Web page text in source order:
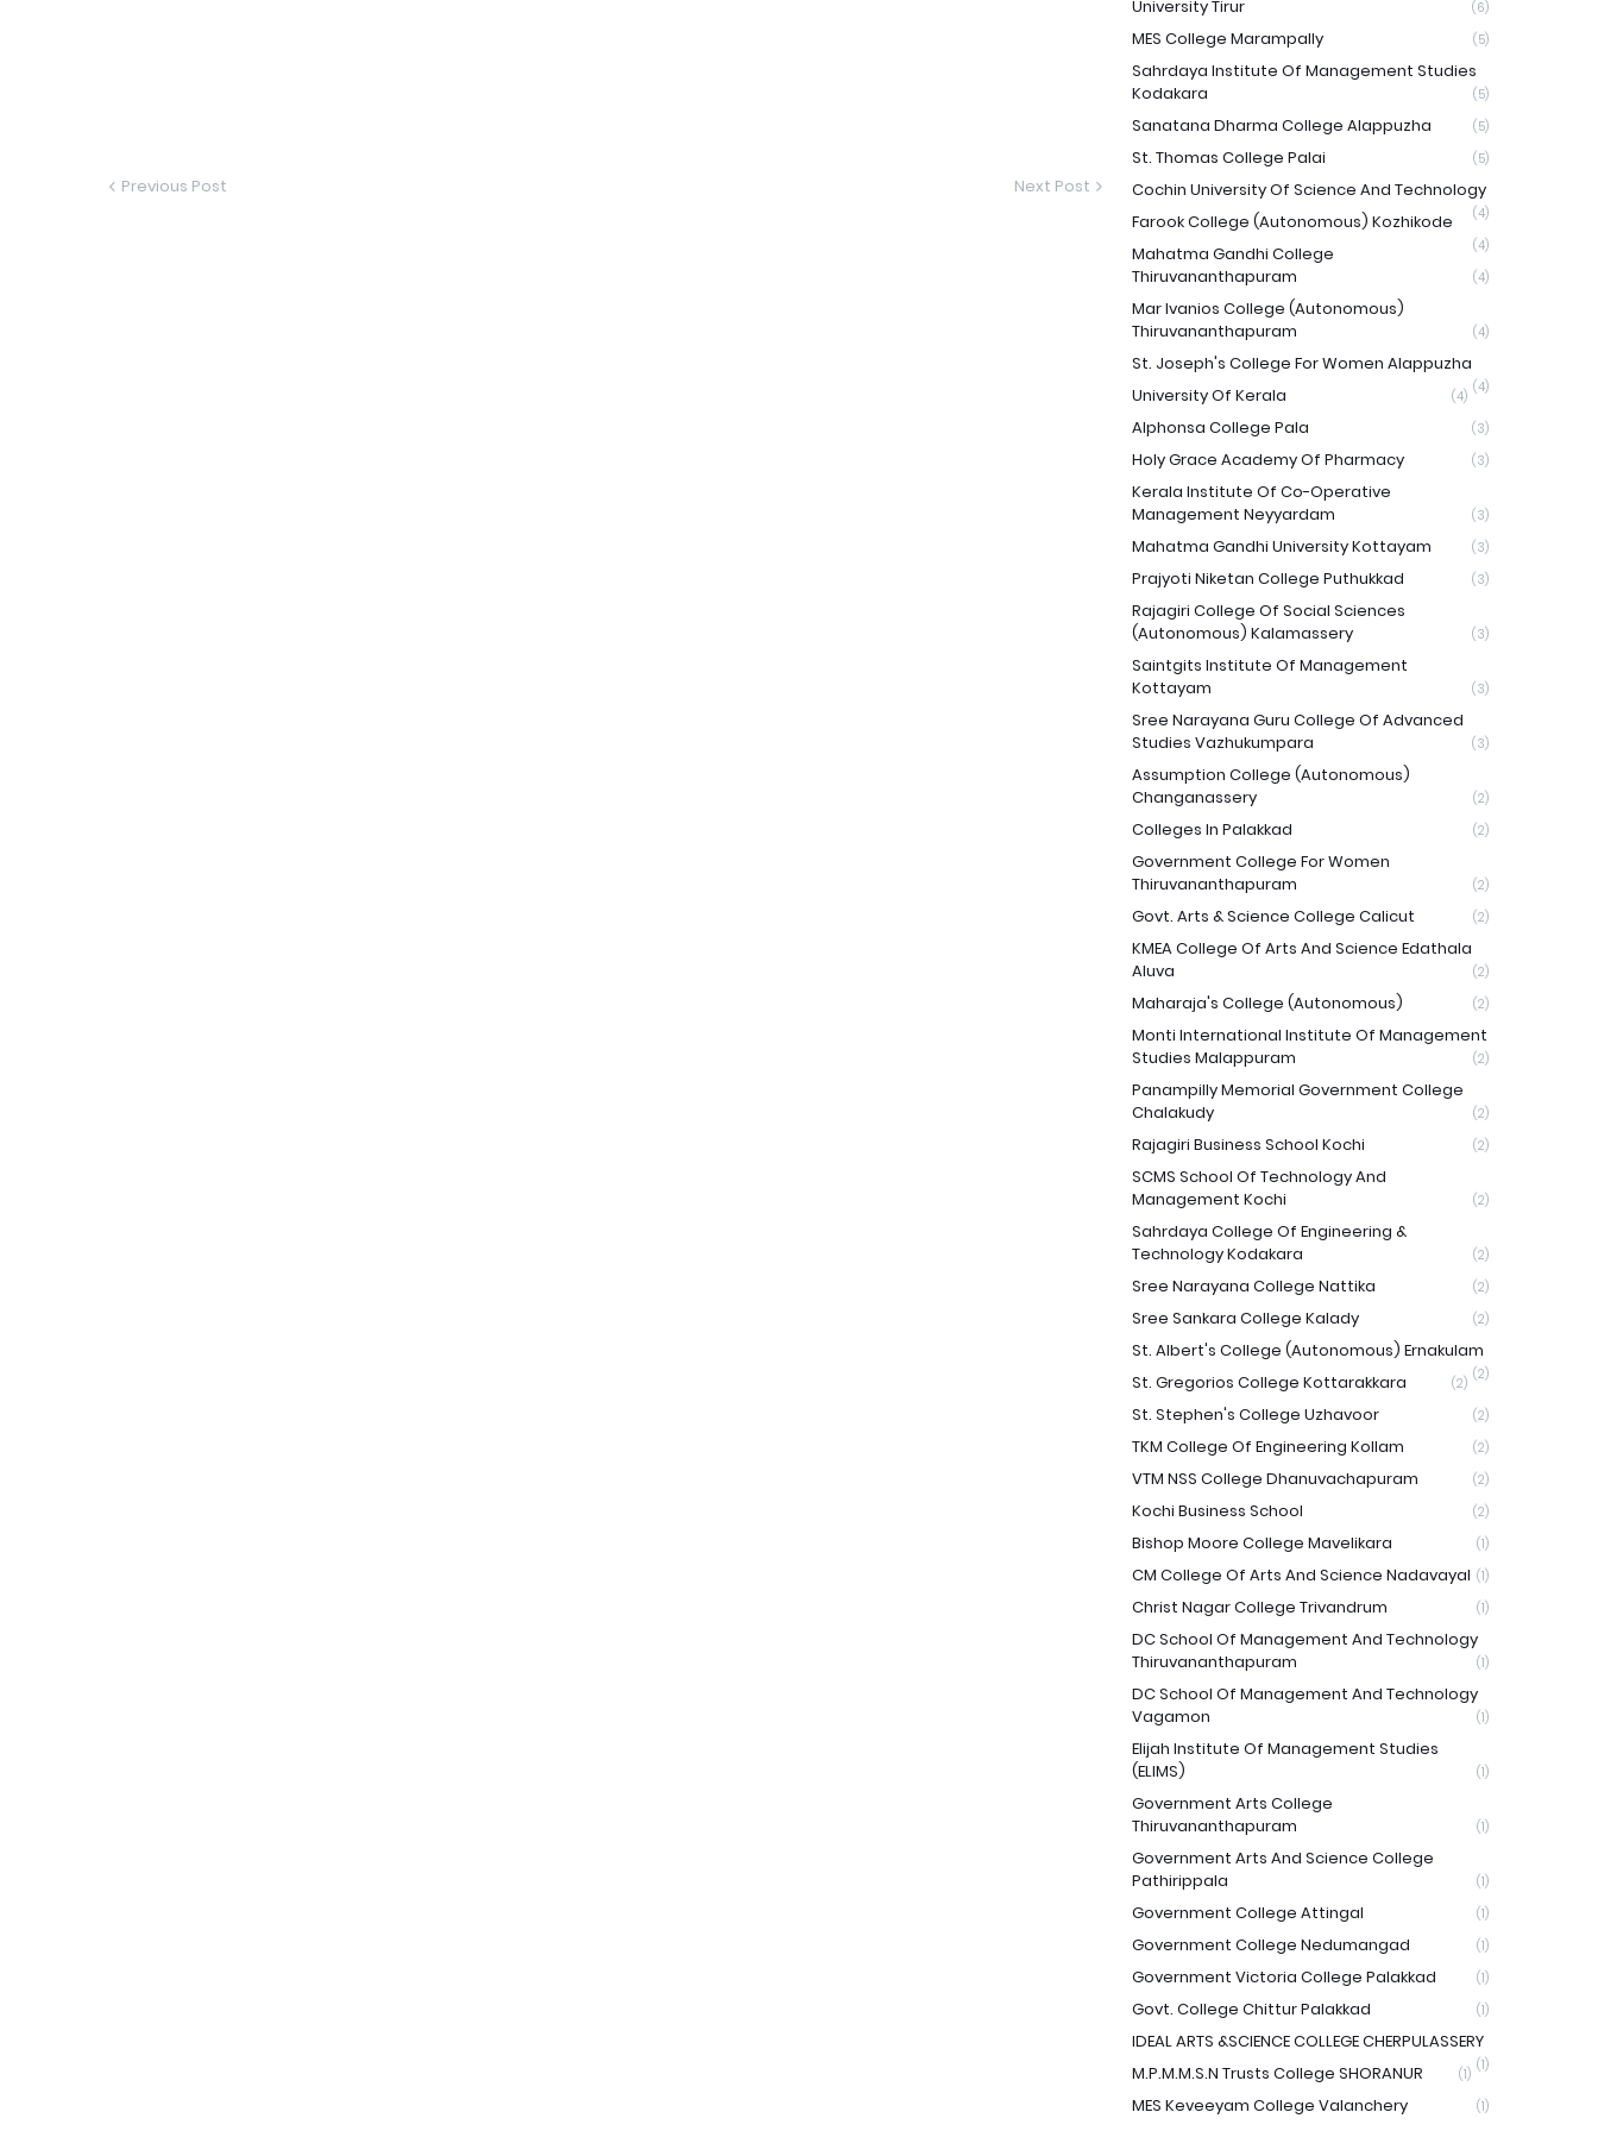
Previous Post Next Post
University Tirur
(6)
MES College Marampally (5)
Sahrdaya Institute Of Management Studies
Kodakara
(5)
Sanatana Dharma College Alappuzha (5)
St. Thomas College Palai (5)
Cochin University Of Science And Technology
(4)
Farook College (Autonomous) Kozhikode
(4)
Mahatma Gandhi College
Thiruvananthapuram
(4)
Mar Ivanios College (Autonomous)
Thiruvananthapuram
(4)
St. Joseph's College For Women Alappuzha
(4)
University Of Kerala (4)
Alphonsa College Pala (3)
Holy Grace Academy Of Pharmacy (3)
Kerala Institute Of Co-Operative
Management Neyyardam
(3)
Mahatma Gandhi University Kottayam (3)
Prajyoti Niketan College Puthukkad (3)
Rajagiri College Of Social Sciences
(Autonomous) Kalamassery
(3)
Saintgits Institute Of Management
Kottayam
(3)
Sree Narayana Guru College Of Advanced
Studies Vazhukumpara
(3)
Assumption College (Autonomous)
Changanassery
(2)
Colleges In Palakkad (2)
Government College For Women
Thiruvananthapuram
(2)
Govt. Arts & Science College Calicut (2)
KMEA College Of Arts And Science Edathala
Aluva
(2)
Maharaja's College (Autonomous) (2)
Monti International Institute Of Management
Studies Malappuram
(2)
Panampilly Memorial Government College
Chalakudy
(2)
Rajagiri Business School Kochi (2)
SCMS School Of Technology And
Management Kochi
(2)
Sahrdaya College Of Engineering &
Technology Kodakara
(2)
Sree Narayana College Nattika (2)
Sree Sankara College Kalady (2)
St. Albert's College (Autonomous) Ernakulam
(2)
St. Gregorios College Kottarakkara (2)
St. Stephen's College Uzhavoor (2)
TKM College Of Engineering Kollam (2)
VTM NSS College Dhanuvachapuram (2)
Kochi Business School (2)
Bishop Moore College Mavelikara (1)
CM College Of Arts And Science Nadavayal (1)
Christ Nagar College Trivandrum (1)
DC School Of Management And Technology
Thiruvananthapuram
(1)
DC School Of Management And Technology
Vagamon
(1)
Elijah Institute Of Management Studies
(ELIMS)
(1)
Government Arts College
Thiruvananthapuram
(1)
Government Arts And Science College
Pathirippala
(1)
Government College Attingal (1)
Government College Nedumangad (1)
Government Victoria College Palakkad (1)
Govt. College Chittur Palakkad (1)
IDEAL ARTS &SCIENCE COLLEGE CHERPULASSERY
(1)
M.P.M.M.S.N Trusts College SHORANUR (1)
MES Keveeyam College Valanchery (1)